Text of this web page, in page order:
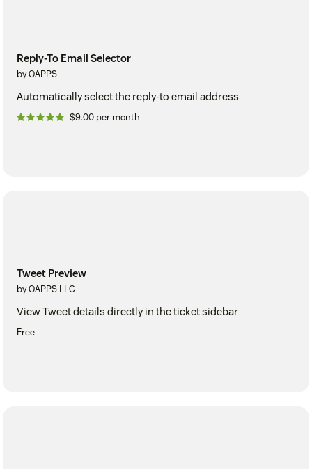
Reply-To Email Selector
by OAPPS
Automatically select the reply-to email address
$9.00 per month
Tweet Preview
by OAPPS LLC
View Tweet details directly in the ticket sidebar
Free